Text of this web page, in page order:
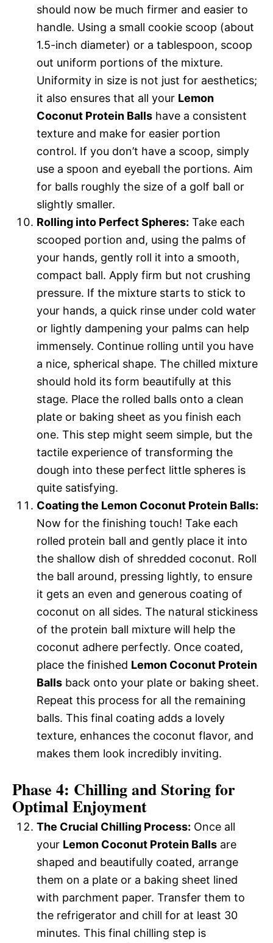
should now be much firmer and easier to
handle. Using a small cookie scoop (about
1.5-inch diameter) or a tablespoon, scoop
out uniform portions of the mixture.
Uniformity in size is not just for aesthetics;
it also ensures that all your Lemon
Coconut Protein Balls have a consistent
texture and make for easier portion
control. If you don’t have a scoop, simply
use a spoon and eyeball the portions. Aim
for balls roughly the size of a golf ball or
slightly smaller.
Rolling into Perfect Spheres: Take each
scooped portion and, using the palms of
your hands, gently roll it into a smooth,
compact ball. Apply firm but not crushing
pressure. If the mixture starts to stick to
your hands, a quick rinse under cold water
or lightly dampening your palms can help
immensely. Continue rolling until you have
a nice, spherical shape. The chilled mixture
should hold its form beautifully at this
stage. Place the rolled balls onto a clean
plate or baking sheet as you finish each
one. This step might seem simple, but the
tactile experience of transforming the
dough into these perfect little spheres is
quite satisfying.
Coating the Lemon Coconut Protein Balls:
Now for the finishing touch! Take each
rolled protein ball and gently place it into
the shallow dish of shredded coconut. Roll
the ball around, pressing lightly, to ensure
it gets an even and generous coating of
coconut on all sides. The natural stickiness
of the protein ball mixture will help the
coconut adhere perfectly. Once coated,
place the finished Lemon Coconut Protein
Balls back onto your plate or baking sheet.
Repeat this process for all the remaining
balls. This final coating adds a lovely
texture, enhances the coconut flavor, and
makes them look incredibly inviting.
Phase 4: Chilling and Storing for
Optimal Enjoyment
The Crucial Chilling Process: Once all
your Lemon Coconut Protein Balls are
shaped and beautifully coated, arrange
them on a plate or a baking sheet lined
with parchment paper. Transfer them to
the refrigerator and chill for at least 30
minutes. This final chilling step is